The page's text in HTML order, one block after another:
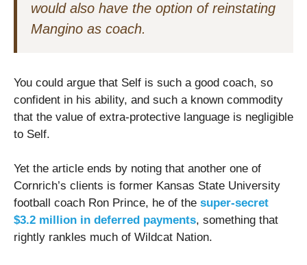
would also have the option of reinstating
Mangino as coach.
You could argue that Self is such a good coach, so
confident in his ability, and such a known commodity
that the value of extra-protective language is negligible
to Self.
Yet the article ends by noting that another one of
Cornrich’s clients is former Kansas State University
football coach Ron Prince, he of the super-secret
$3.2 million in deferred payments, something that
rightly rankles much of Wildcat Nation.